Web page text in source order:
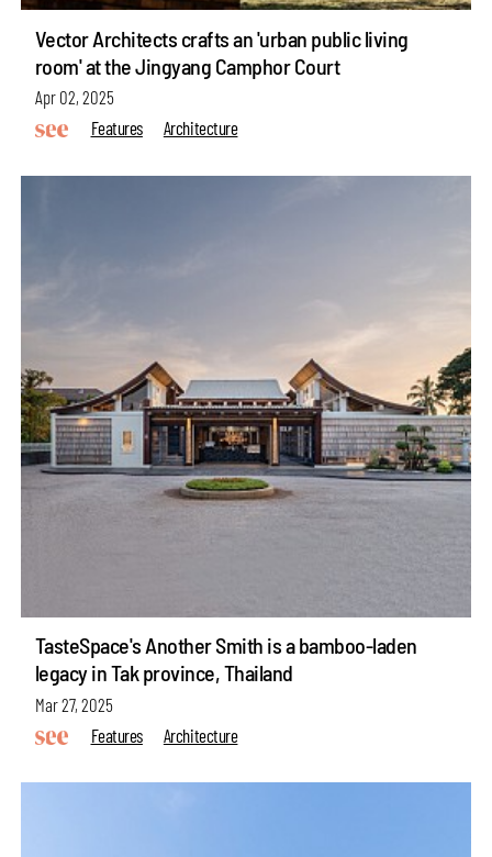
Vector Architects crafts an 'urban public living
room' at the Jingyang Camphor Court
Apr 02, 2025
Features
Architecture
TasteSpace's Another Smith is a bamboo-laden
legacy in Tak province, Thailand
Mar 27, 2025
Features
Architecture